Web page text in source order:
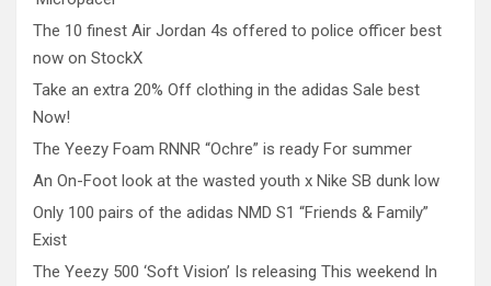
The 10 finest Air Jordan 4s offered to police officer best
now on StockX
Take an extra 20% Off clothing in the adidas Sale best
Now!
The Yeezy Foam RNNR “Ochre” is ready For summer
An On-Foot look at the wasted youth x Nike SB dunk low
Only 100 pairs of the adidas NMD S1 “Friends & Family”
Exist
The Yeezy 500 ‘Soft Vision’ Is releasing This weekend In